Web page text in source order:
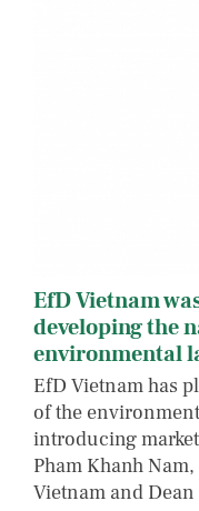
EfD Vietnam
developing the
environmental
EfD Vietnam has
of the
introducing
Pham Khanh
Vietnam and Dean